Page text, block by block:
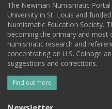
The Newman Numismatic
University in St. Louis and
Numismatic Education Society.
becoming the primary and most
numismatic research and
concentrating on U.S. Coinage
suggestions and corrections.
Find out more